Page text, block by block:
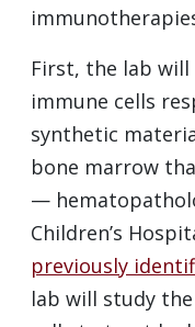
First, the lab
immune cells
synthetic
bone marrow
—
Children’s
previously
lab will study